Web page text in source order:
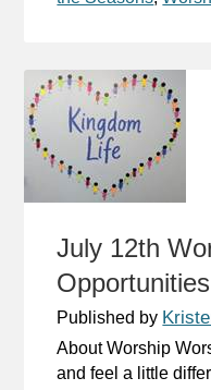
July 12th
Opportunities
Published by
About Worship
and feel a little